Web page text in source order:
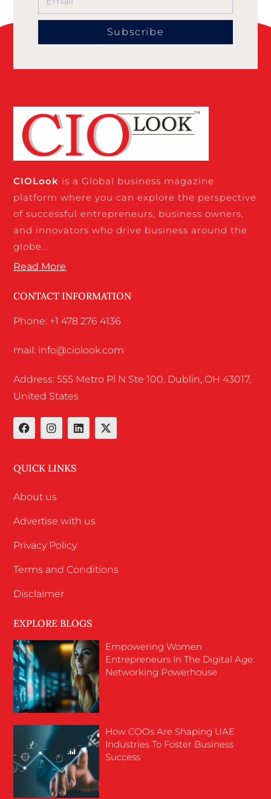
Subscribe
CIOLook is a Global business magazine
platform where you can explore the perspective
of successful entrepreneurs, business owners,
and innovators who drive business around the
globe…
Read More
CONTACT INFORMATION
Phone: +1 478 276 4136
mail: info@ciolook.com
Address: 555 Metro Pl N Ste 100, Dublin, OH 43017,
United States
QUICK LINKS
About us
Advertise with us
Privacy Policy
Terms and Conditions
Disclaimer
EXPLORE BLOGS
Empowering Women
Entrepreneurs In The Digital Age:
Networking Powerhouse
How COOs Are Shaping UAE
Industries To Foster Business
Success